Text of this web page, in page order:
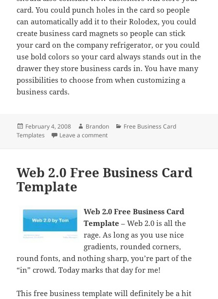
card. You could punch holes in the card so people
can automatically add it to their Rolodex, you could
create business card magnets so people can stick
your card on the company refrigerator, or you could
use bold colors so your card always stands out in the
drawer they store business cards in. You have many
possibilities to choose from when customizing a
business cards.
Posted
on
February 4, 2008 Author
Brandon Categories
Free Business Card
Templates
Leave a commenton Customizing Your Business Card
Web 2.0 Free Business Card
Template
Web 2.0 Free Business Card
Template – Web 2.0 is all the
rage. As long as you use nice
gradients, rounded corners,
round fonts, and nothing sharp, you’re part of the
“in” crowd. Today marks that day for me!
This free business template will definitely be a hit